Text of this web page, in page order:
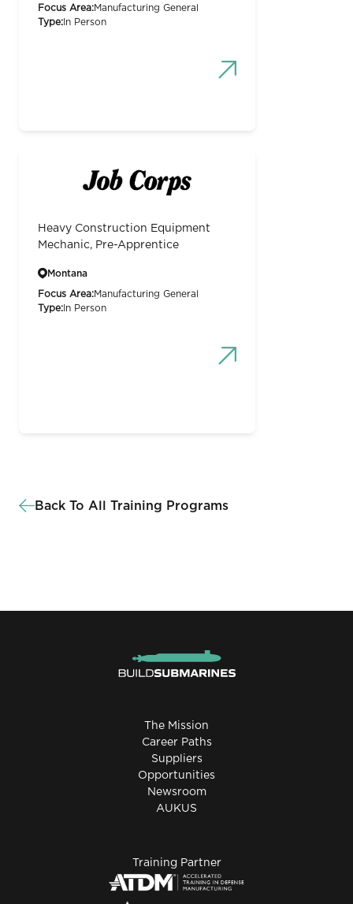
Focus Area:Manufacturing General
Type: In Person
Heavy Construction Equipment
Mechanic, Pre-Apprentice
Montana
Focus Area:Manufacturing General
Type: In Person
Back To All Training Programs
The Mission
Career Paths
Suppliers
Opportunities
Newsroom
AUKUS
Training Partner